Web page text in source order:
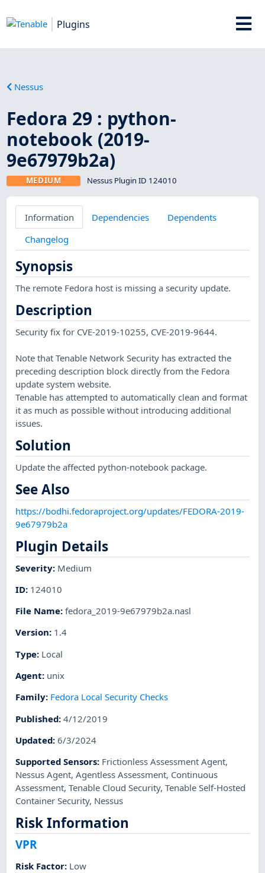
Plugins
Nessus
Fedora 29 : python-
notebook (2019-
9e67979b2a)
MEDIUM Nessus Plugin ID 124010
Information Dependencies
Dependents
Changelog
Synopsis
The remote Fedora host is missing a security update.
Description
Security fix for CVE-2019-10255, CVE-2019-9644.
Note that Tenable Network Security has extracted the
preceding description block directly from the Fedora
update system website.
Tenable has attempted to automatically clean and format
it as much as possible without introducing additional
issues.
Solution
Update the affected python-notebook package.
See Also
https://bodhi.fedoraproject.org/updates/FEDORA-2019-
9e67979b2a
Plugin Details
Severity: Medium
ID: 124010
File Name:fedora_2019-9e67979b2a.nasl
Version: 1.4
Type: Local
Agent: unix
Family: Fedora Local Security Checks
Published:4/12/2019
Updated:6/3/2024
Supported Sensors: Frictionless Assessment Agent,
Nessus Agent,Agentless Assessment, Continuous
Assessment,Tenable Cloud Security,Tenable Self-Hosted
Container Security, Nessus
Risk Information
VPR
Risk Factor: Low